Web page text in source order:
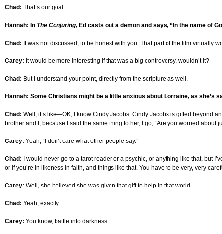
Chad: That’s our goal.
Hannah: In The Conjuring, Ed casts out a demon and says, “In the name of
Chad: It was not discussed, to be honest with you. That part of the film virtually
Carey: It would be more interesting if that was a big controversy, wouldn’t it?
Chad: But I understand your point, directly from the scripture as well.
Hannah: Some Christians might be a little anxious about Lorraine, as
Chad: Well, it’s like—OK, I know Cindy Jacobs. Cindy Jacobs is gifted beyond
brother and I, because I said the same thing to her, I go, “Are you worried about
Carey: Yeah, “I don’t care what other people say.”
Chad: I would never go to a tarot reader or a psychic, or anything like that, but
or if you’re in likeness in faith, and things like that. You have to be very, very
Carey: Well, she believed she was given that gift to help in that world.
Chad: Yeah, exactly.
Carey: You know, battle into darkness.